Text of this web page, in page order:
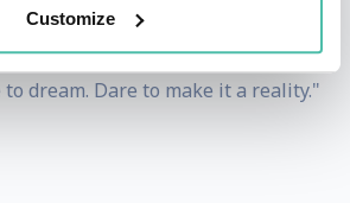
Customize
to let people know that he is
his passion. One of his powerful
to dream. Dare to make it a reality."